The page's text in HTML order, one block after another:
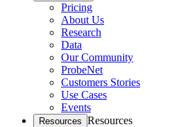
Pricing
About Us
Research
Data
Our Community
ProbeNet
Customers Stories
Use Cases
Events
Resources Resources